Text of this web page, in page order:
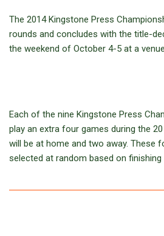
The 2014 Kingstone Press
rounds and concludes with the title-
the weekend of October 4-5 at a
Each of the nine Kingstone Press
play an extra four games during the
will be at home and two away. These
selected at random based on